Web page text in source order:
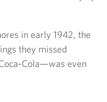
in early 1942, the
they missed
Cola—was even